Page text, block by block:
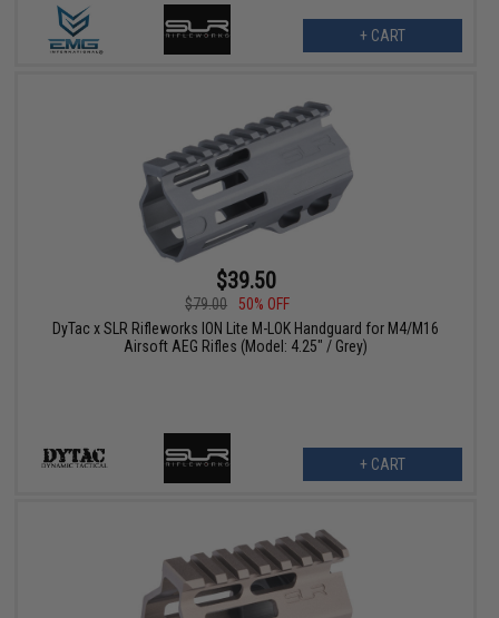
+ CART
$39.50
$79.00
50% OFF
DyTac x SLR Rifleworks ION Lite M-LOK Handguard for M4/M16
Airsoft AEG Rifles (Model: 4.25" / Grey)
+ CART